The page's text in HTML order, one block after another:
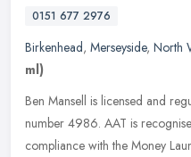
0151 677 2976
Birkenhead, Merseyside, North
ml)
Ben Mansell is licensed and
number 4986. AAT is
compliance with the Money